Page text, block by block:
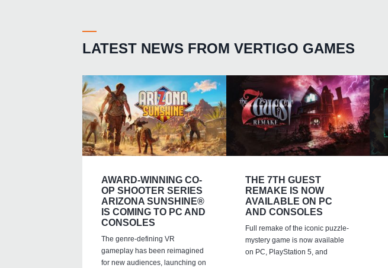
LATEST NEWS FROM VERTIGO GAMES
AWARD-WINNING CO-
OP SHOOTER SERIES
ARIZONA SUNSHINE®
IS COMING TO PC AND
CONSOLES
The genre-defining VR
gameplay has been reimagined
for new audiences, launching on
THE 7TH GUEST
REMAKE IS NOW
AVAILABLE ON PC
AND CONSOLES
Full remake of the iconic puzzle-
mystery game is now available
on PC, PlayStation 5, and